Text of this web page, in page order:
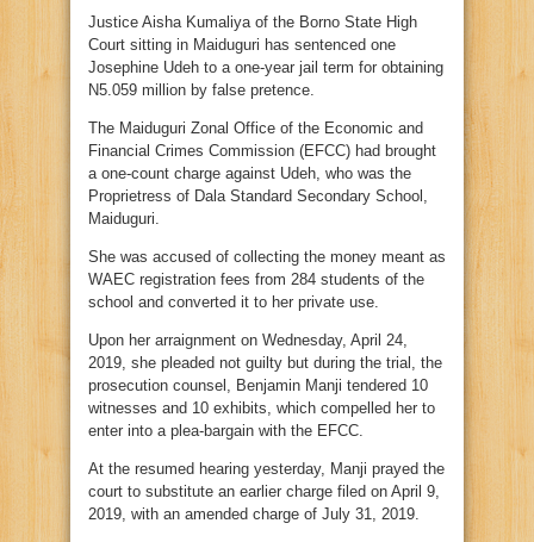
Justice Aisha Kumaliya of the Borno State High
Court sitting in Maiduguri has sentenced one
Josephine Udeh to a one-year jail term for obtaining
N5.059 million by false pretence.
The Maiduguri Zonal Office of the Economic and
Financial Crimes Commission (EFCC) had brought
a one-count charge against Udeh, who was the
Proprietress of Dala Standard Secondary School,
Maiduguri.
She was accused of collecting the money meant as
WAEC registration fees from 284 students of the
school and converted it to her private use.
Upon her arraignment on Wednesday, April 24,
2019, she pleaded not guilty but during the trial, the
prosecution counsel, Benjamin Manji tendered 10
witnesses and 10 exhibits, which compelled her to
enter into a plea-bargain with the EFCC.
At the resumed hearing yesterday, Manji prayed the
court to substitute an earlier charge filed on April 9,
2019, with an amended charge of July 31, 2019.